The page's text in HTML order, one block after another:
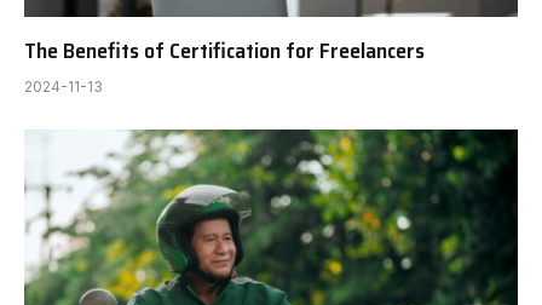
The Benefits of Certification for Freelancers
2024-11-13